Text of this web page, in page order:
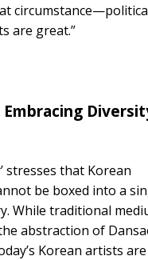
are great.”
stresses that Korean
be boxed into a
While traditional
abstraction of
Korean artists are